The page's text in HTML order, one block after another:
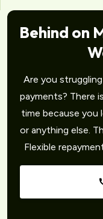
Behind on
Are you
payments? There
time because you
or anything else.
Flexible